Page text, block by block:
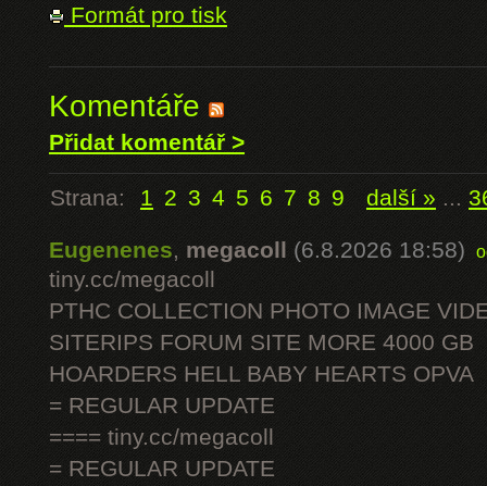
Formát pro tisk
Komentáře
Přidat komentář >
Strana: 1 2 3 4 5 6 7 8 9 další » ...
Eugenenes, megacoll (6.8.2026 18:58)
tiny.cc/megacoll
PTHC COLLECTION PHOTO IMAGE
SITERIPS FORUM SITE MORE 4000 GB
HOARDERS HELL BABY HEARTS OPVA
= REGULAR UPDATE
==== tiny.cc/megacoll
= REGULAR UPDATE